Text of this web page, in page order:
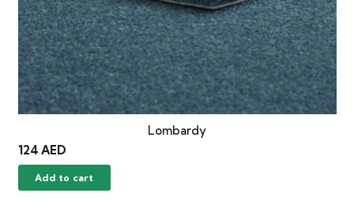
Lombardy
124 AED
Add to cart